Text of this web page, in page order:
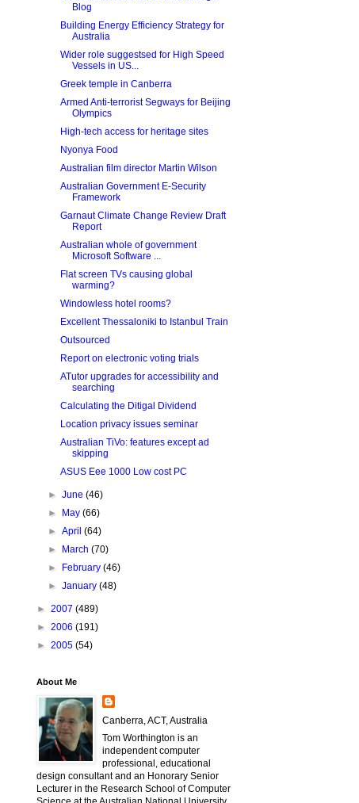
Blog
Building Energy Efficiency Strategy for
Australia
Wider role suggestsed for High Speed
Vessels in US...
Greek temple in Canberra
Armed Anti-terrorist Segways for Beijing
Olympics
High-tech access for heritage sites
Nyonya Food
Australian film director Martin Wilson
Australian Government E-Security
Framework
Garnaut Climate Change Review Draft
Report
Australian whole of government
Microsoft Software ...
Flat screen TVs causing global
warming?
Windowless hotel rooms?
Excellent Thessaloniki to Istanbul Train
Outsourced
Report on electronic voting trials
ATutor upgrades for accessibility and
searching
Calculating the Ditigal Dividend
Location privacy issues seminar
Australian TiVo: features except ad
skipping
ASUS Eee 1000 Low cost PC
►June(46)
►
May(66)
►April(64)
►
March(70)
►
February(46)
►January(48)
► 2007 (489)
► 2006 (191)
► 2005 (54)
About Me
Canberra, ACT, Australia
Tom Worthington is an
independent computer
professional, educational
design consultant and an Honorary Senior
Lecturer in the Research School of Computer